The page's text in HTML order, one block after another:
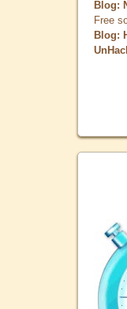
Blog:
Free
Blog: